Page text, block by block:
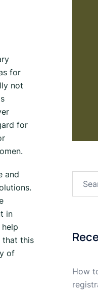
for
not
for
and
in
that this
of
How